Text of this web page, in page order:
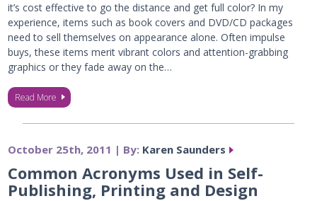
it’s cost effective to go the distance and get full color? In my
experience, items such as book covers and DVD/CD packages
need to sell themselves on appearance alone. Often impulse
buys, these items merit vibrant colors and attention-grabbing
graphics or they fade away on the…
Read More
October 25th, 2011 | By: Karen Saunders
Common Acronyms Used in Self-
Publishing, Printing and Design